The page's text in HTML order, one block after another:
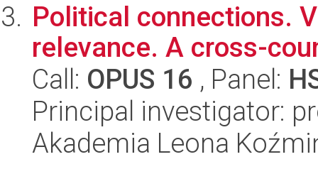
Political connections.
relevance. A cross-
Call: OPUS 16 , Panel:
Principal investigator:
Akademia Leona